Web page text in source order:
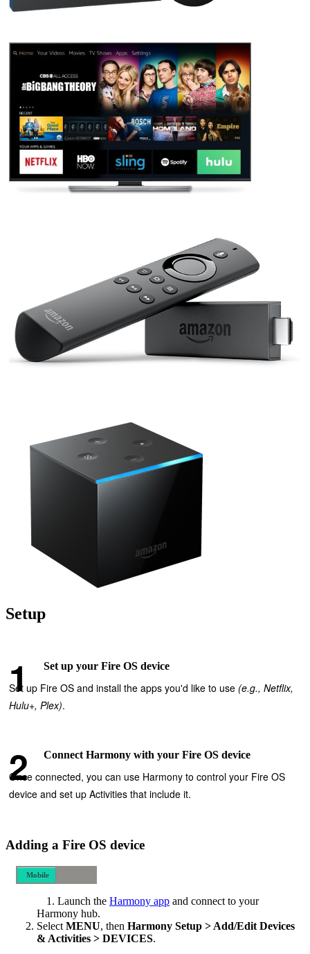
Setup
Set up your Fire OS device
Set up Fire OS and install the apps you'd like to use (e.g., Netflix,
Hulu+, Plex).
Connect Harmony with your Fire OS device
Once connected, you can use Harmony to control your Fire OS
device and set up Activities that include it.
Adding a Fire OS device
Mobile
Launch the Harmony app and connect to your
Harmony hub.
Select MENU, then Harmony Setup > Add/Edit Devices
& Activities > DEVICES.